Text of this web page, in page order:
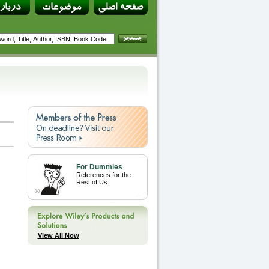
For Dummies
References for the
Rest of Us
View All Now